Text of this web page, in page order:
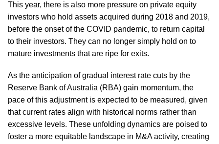
This year, there is also more pressure on private equity
investors who hold assets acquired during 2018 and 2019,
before the onset of the COVID pandemic, to return capital
to their investors. They can no longer simply hold on to
mature investments that are ripe for exits.
As the anticipation of gradual interest rate cuts by the
Reserve Bank of Australia (RBA) gain momentum, the
pace of this adjustment is expected to be measured, given
that current rates align with historical norms rather than
excessive levels. These unfolding dynamics are poised to
foster a more equitable landscape in M&A activity, creating